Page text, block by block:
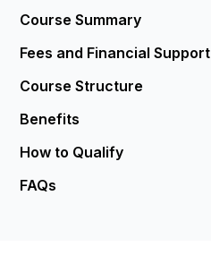
Course Summary
Fees and Financial Support
Course Structure
Benefits
How to Qualify
FAQs